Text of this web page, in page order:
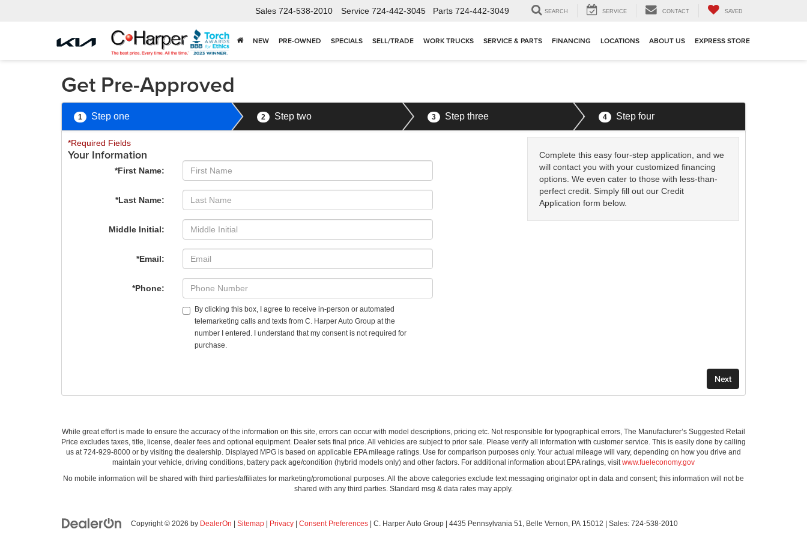
Sales 724-538-2010 Service 724-442-3045 Parts 724-442-3049 SEARCH SERVICE CONTACT SAVED
NEW PRE-OWNED SPECIALS SELL/TRADE WORK TRUCKS SERVICE & PARTS FINANCING LOCATIONS ABOUT US EXPRESS STORE
Get Pre-Approved
1 Step one 2 Step two 3 Step three 4 Step four
Complete this easy four-step application, and we
will contact you with your customized financing
options. We even cater to those with less-than-
perfect credit. Simply fill out our Credit
Application form below.
*Required Fields
Your Information
*First Name:
*Last Name:
Middle Initial:
*Email:
*Phone:
By clicking this box, I agree to receive in-person or automated
telemarketing calls and texts from C. Harper Auto Group at the
number I entered. I understand that my consent is not required for
purchase.
While great effort is made to ensure the accuracy of the information on this site, errors can occur with model descriptions, pricing etc. Not responsible for typographical errors, The Manufacturer’s Suggested Retail
Price excludes taxes, title, license, dealer fees and optional equipment. Dealer sets final price. All vehicles are subject to prior sale. Please verify all information with customer service. This is easily done by calling
us at 724-929-8000 or by visiting the dealership. Displayed MPG is based on applicable EPA mileage ratings. Use for comparison purposes only. Your actual mileage will vary, depending on how you drive and
maintain your vehicle, driving conditions, battery pack age/condition (hybrid models only) and other factors. For additional information about EPA ratings, visitwww.fueleconomy.gov
No mobile information will be shared with third parties/affiliates for marketing/promotional purposes. All the above categories exclude text messaging originator opt in data and consent; this information will not be
shared with any third parties. Standard msg & data rates may apply.
Copyright © 2026 by DealerOn Sitemap Privacy Consent Preferences | C. Harper Auto Group 4435 Pennsylvania 51, Belle Vernon, PA 15012 | Sales: 724-538-2010